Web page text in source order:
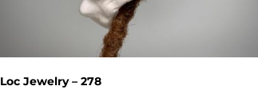
Loc Jewelry – 278